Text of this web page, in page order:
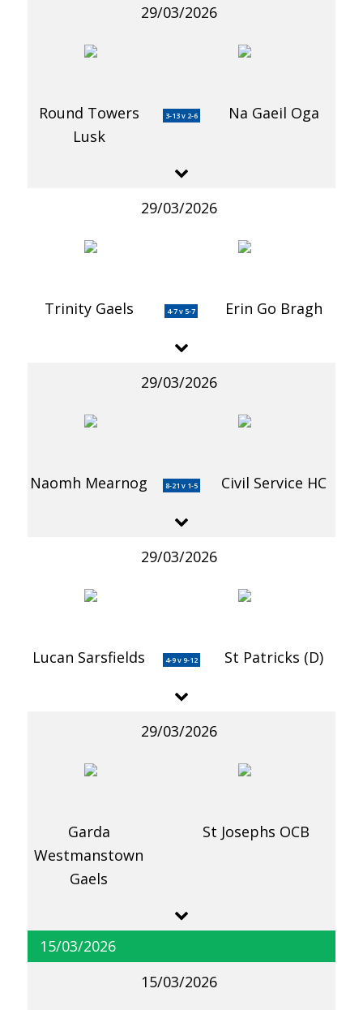
29/03/2026
Round Towers
Lusk
3-13 v 2-6 Na Gaeil Oga
29/03/2026
Trinity Gaels 4-7 v 5-7 Erin Go Bragh
29/03/2026
Naomh Mearnog 8-21 v 1-5 Civil Service HC
29/03/2026
Lucan Sarsfields 4-9 v 9-12 St Patricks (D)
29/03/2026
Garda
Westmanstown
Gaels
St Josephs OCB
15/03/2026
15/03/2026